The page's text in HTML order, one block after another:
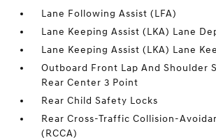
Lane Following Assist (LFA)
Lane Keeping Assist (LKA) Lane
Lane Keeping Assist (LKA) Lane
Outboard Front Lap And Shoulder
Rear Center 3 Point
Rear Child Safety Locks
Rear Cross-Traffic Collision-
(RCCA)